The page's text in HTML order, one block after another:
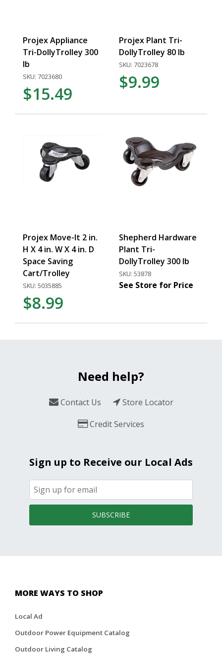
Projex Appliance
Tri-DollyTrolley 300
lb
SKU: 7023680
$15.49
Projex Plant Tri-
DollyTrolley 80 lb
SKU: 7023678
$9.99
Projex Move-It 2 in.
H X 4 in. W X 4 in. D
Space Saving
Cart/Trolley
SKU: 5035885
$8.99
Shepherd Hardware
Plant Tri-
DollyTrolley 300 lb
SKU: 53878
See Store for Price
Need help?
Contact Us
Store Locator
Credit Services
Sign up to Receive our Local Ads
SUBSCRIBE
MORE WAYS TO SHOP
Local Ad
Outdoor Power Equipment Catalog
Outdoor Living Catalog